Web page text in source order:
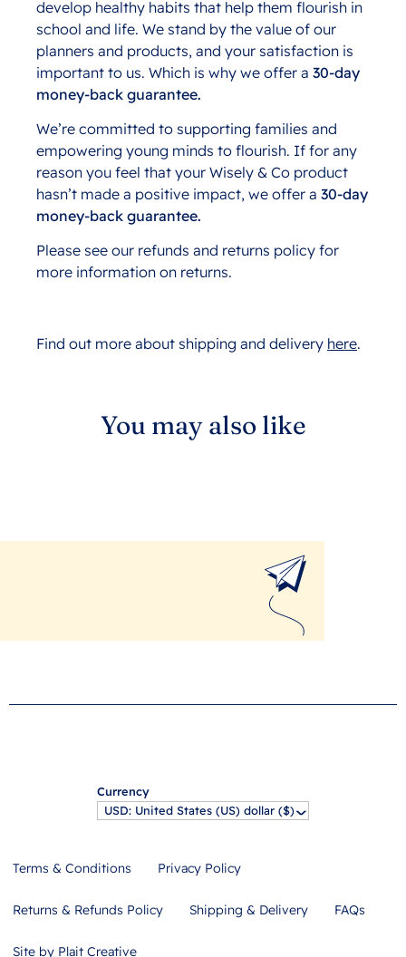
develop healthy habits that help them flourish in
school and life. We stand by the value of our
planners and products, and your satisfaction is
important to us. Which is why we offer a 30-day
money-back guarantee.
We’re committed to supporting families and
empowering young minds to flourish. If for any
reason you feel that your Wisely & Co product
hasn’t made a positive impact, we offer a 30-day
money-back guarantee.
Please see our refunds and returns policy for
more information on returns.
Find out more about shipping and delivery here.
You may also like
Currency
USD: United States (US) dollar ($)^
Terms & Conditions Privacy Policy
Returns & Refunds Policy Shipping & Delivery FAQs
Site by Plait Creative